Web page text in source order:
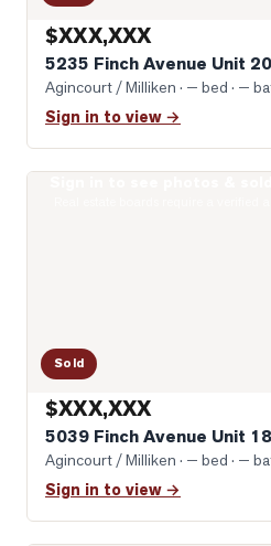
$XXX,XXX
5235 Finch Avenue Unit
Agincourt / Milliken · — bed · —
Sign in to view →
Sold
$XXX,XXX
5039 Finch Avenue Unit
Agincourt / Milliken · — bed · —
Sign in to view →